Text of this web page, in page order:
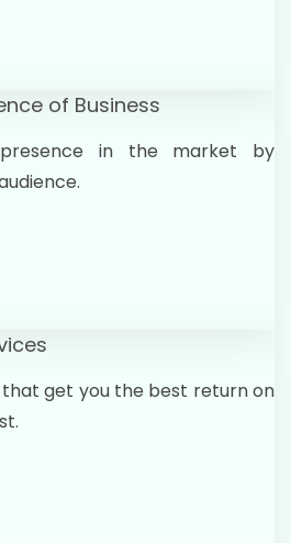
of Business
in the market by
get you the best return on